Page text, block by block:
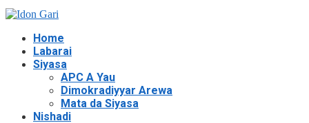
Home
Labarai
Siyasa
APC A Yau
Dimokradiyyar Arewa
Mata da Siyasa
Nishadi